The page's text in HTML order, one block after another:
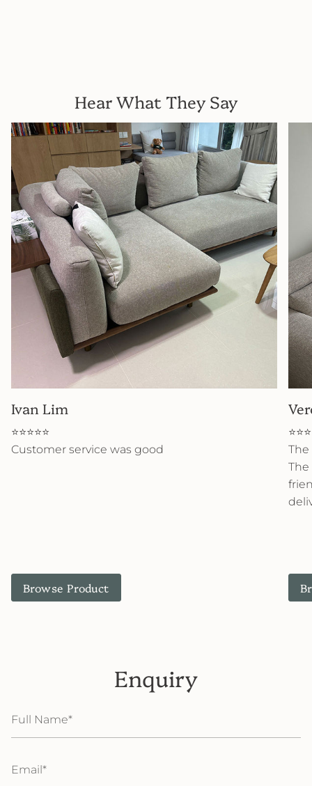
Hear What They Say
Ivan Lim
⭐⭐⭐⭐⭐
Customer service was good
Browse Product
The
Enquiry
Name